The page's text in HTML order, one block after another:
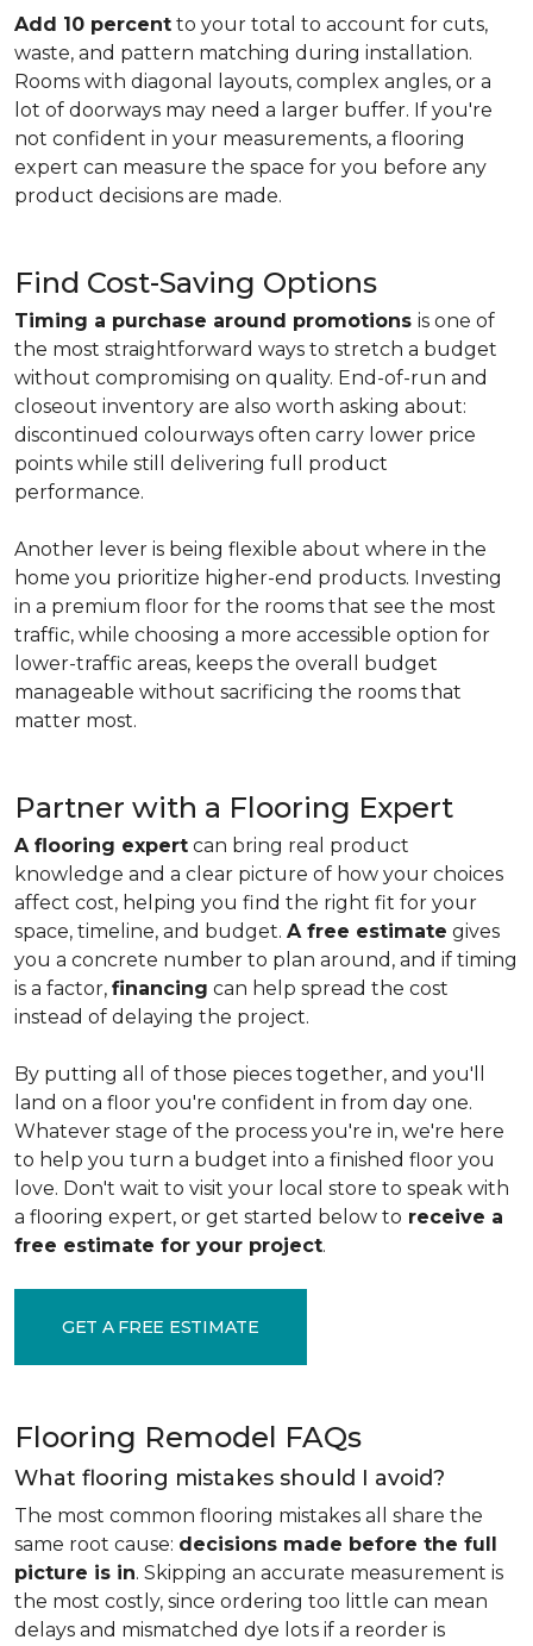
Add 10 percent to your total to account for cuts,
waste, and pattern matching during installation.
Rooms with diagonal layouts, complex angles, or a
lot of doorways may need a larger buffer. If you're
not confident in your measurements, a flooring
expert can measure the space for you before any
product decisions are made.
Find Cost-Saving Options
Timing a purchase around promotions is one of
the most straightforward ways to stretch a budget
without compromising on quality. End-of-run and
closeout inventory are also worth asking about:
discontinued colourways often carry lower price
points while still delivering full product
performance.
Another lever is being flexible about where in the
home you prioritize higher-end products. Investing
in a premium floor for the rooms that see the most
traffic, while choosing a more accessible option for
lower-traffic areas, keeps the overall budget
manageable without sacrificing the rooms that
matter most.
Partner with a Flooring Expert
A flooring expert can bring real product
knowledge and a clear picture of how your choices
affect cost, helping you find the right fit for your
space, timeline, and budget. A free estimate gives
you a concrete number to plan around, and if timing
is a factor, financing can help spread the cost
instead of delaying the project.
By putting all of those pieces together, and you'll
land on a floor you're confident in from day one.
Whatever stage of the process you're in, we're here
to help you turn a budget into a finished floor you
love. Don't wait to visit your local store to speak with
a flooring expert, or get started below to receive a
free estimate for your project.
GET A FREE ESTIMATE
Flooring Remodel FAQs
What flooring mistakes should I avoid?
The most common flooring mistakes all share the
same root cause: decisions made before the full
picture is in. Skipping an accurate measurement is
the most costly, since ordering too little can mean
delays and mismatched dye lots if a reorder is